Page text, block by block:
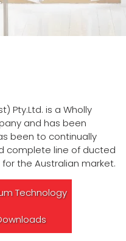
Pty.Ltd. is a Wholly
and has been
been to continually
complete line of ducted
the Australian market.
Technology